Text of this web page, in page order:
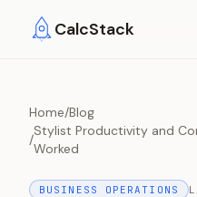
CalcStack
Home/Blog
/
Stylist Productivity and
Worked
BUSINESS OPERATIONS